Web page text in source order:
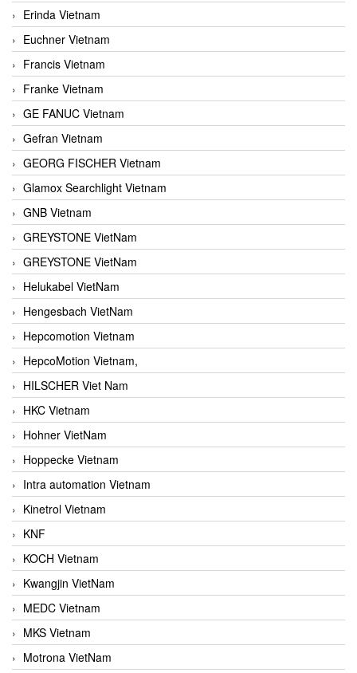
Erinda Vietnam
Euchner Vietnam
Francis Vietnam
Franke Vietnam
GE FANUC Vietnam
Gefran Vietnam
GEORG FISCHER Vietnam
Glamox Searchlight Vietnam
GNB Vietnam
GREYSTONE VietNam
GREYSTONE VietNam
Helukabel VietNam
Hengesbach VietNam
Hepcomotion Vietnam
HepcoMotion Vietnam,
HILSCHER Viet Nam
HKC Vietnam
Hohner VietNam
Hoppecke Vietnam
Intra automation Vietnam
Kinetrol Vietnam
KNF
KOCH Vietnam
Kwangjin VietNam
MEDC Vietnam
MKS Vietnam
Motrona VietNam